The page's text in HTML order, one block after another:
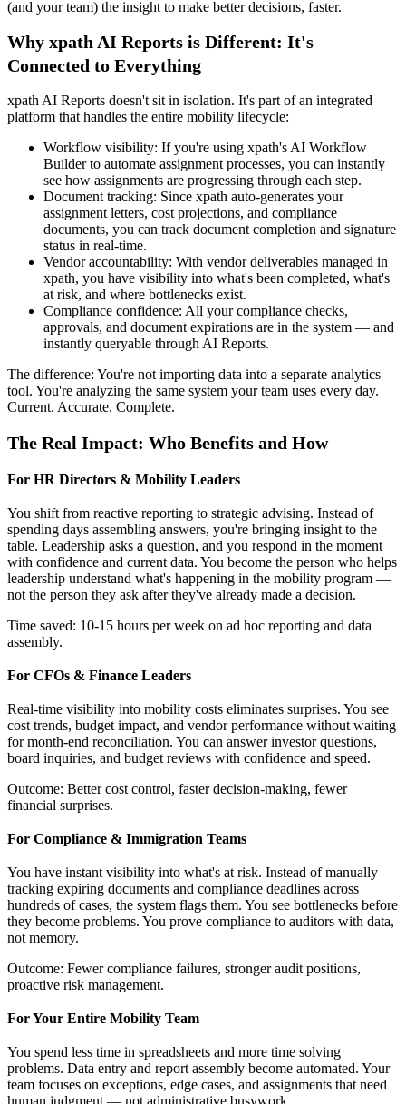
(and your team) the insight to make better decisions, faster.
Why xpath AI Reports is Different: It's
Connected to Everything
xpath AI Reports doesn't sit in isolation. It's part of an integrated
platform that handles the entire mobility lifecycle:
Workflow visibility: If you're using xpath's AI Workflow
Builder to automate assignment processes, you can instantly
see how assignments are progressing through each step.
Document tracking: Since xpath auto-generates your
assignment letters, cost projections, and compliance
documents, you can track document completion and signature
status in real-time.
Vendor accountability: With vendor deliverables managed in
xpath, you have visibility into what's been completed, what's
at risk, and where bottlenecks exist.
Compliance confidence: All your compliance checks,
approvals, and document expirations are in the system — and
instantly queryable through AI Reports.
The difference: You're not importing data into a separate analytics
tool. You're analyzing the same system your team uses every day.
Current. Accurate. Complete.
The Real Impact: Who Benefits and How
For HR Directors & Mobility Leaders
You shift from reactive reporting to strategic advising. Instead of
spending days assembling answers, you're bringing insight to the
table. Leadership asks a question, and you respond in the moment
with confidence and current data. You become the person who helps
leadership understand what's happening in the mobility program —
not the person they ask after they've already made a decision.
Time saved: 10-15 hours per week on ad hoc reporting and data
assembly.
For CFOs & Finance Leaders
Real-time visibility into mobility costs eliminates surprises. You see
cost trends, budget impact, and vendor performance without waiting
for month-end reconciliation. You can answer investor questions,
board inquiries, and budget reviews with confidence and speed.
Outcome: Better cost control, faster decision-making, fewer
financial surprises.
For Compliance & Immigration Teams
You have instant visibility into what's at risk. Instead of manually
tracking expiring documents and compliance deadlines across
hundreds of cases, the system flags them. You see bottlenecks before
they become problems. You prove compliance to auditors with data,
not memory.
Outcome: Fewer compliance failures, stronger audit positions,
proactive risk management.
For Your Entire Mobility Team
You spend less time in spreadsheets and more time solving
problems. Data entry and report assembly become automated. Your
team focuses on exceptions, edge cases, and assignments that need